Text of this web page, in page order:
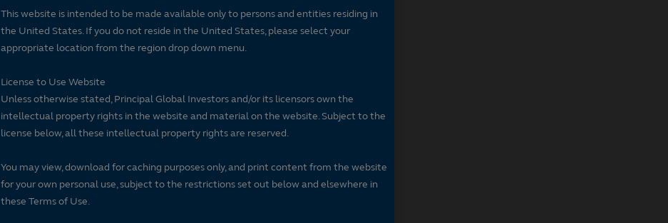
This website is intended to be made available only to persons and entities residing in
the United States. If you do not reside in the United States, please select your
appropriate location from the region drop down menu.
License to Use Website
Unless otherwise stated, Principal Global Investors and/or its licensors own the
intellectual property rights in the website and material on the website. Subject to the
license below, all these intellectual property rights are reserved.
You may view, download for caching purposes only, and print content from the website
for your own personal use, subject to the restrictions set out below and elsewhere in
these Terms of Use.